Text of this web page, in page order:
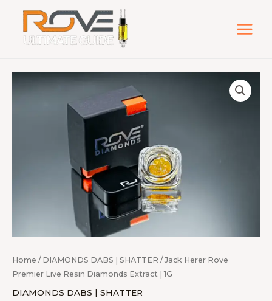
content
Home / DIAMONDS DABS | SHATTER / Jack Herer Rove
Premier Live Resin Diamonds Extract | 1G
DIAMONDS DABS | SHATTER